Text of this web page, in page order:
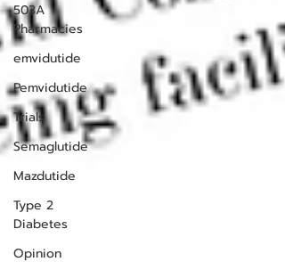
503A
Pharmacies
emvidutide
Pemvidutide
Trials
Semaglutide
Mazdutide
Type 2
Diabetes
Opinion